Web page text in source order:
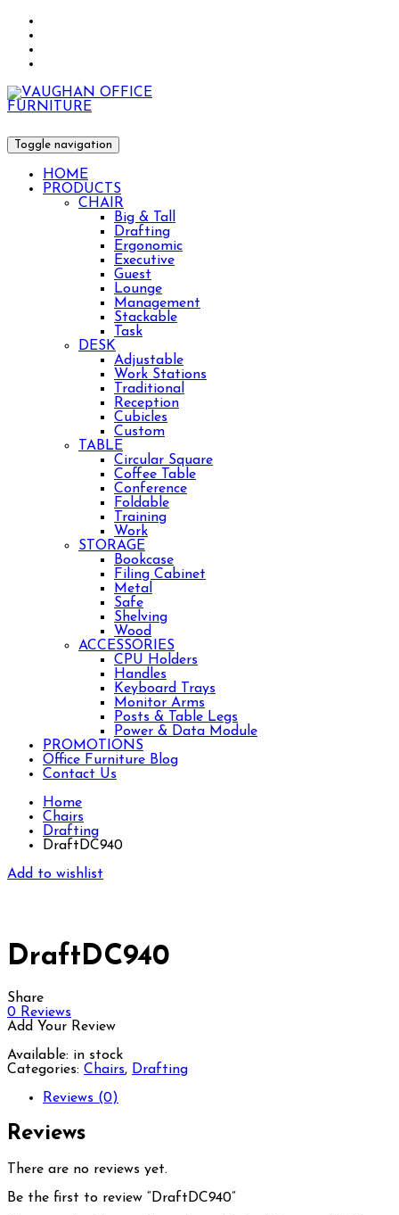
Toggle navigation
HOME
PRODUCTS
CHAIR
Big & Tall
Drafting
Ergonomic
Executive
Guest
Lounge
Management
Stackable
Task
DESK
Adjustable
Work Stations
Traditional
Reception
Cubicles
Custom
TABLE
Circular Square
Coffee Table
Conference
Foldable
Training
Work
STORAGE
Bookcase
Filing Cabinet
Metal
Safe
Shelving
Wood
ACCESSORIES
CPU Holders
Handles
Keyboard Trays
Monitor Arms
Posts & Table Legs
Power & Data Module
PROMOTIONS
Office Furniture Blog
Contact Us
Home
Chairs
Drafting
DraftDC940
Add to wishlist
DraftDC940
Share
0 Reviews
Add Your Review
Available: in stock
Categories: Chairs, Drafting
Reviews (0)
Reviews
There are no reviews yet.
Be the first to review “DraftDC940”